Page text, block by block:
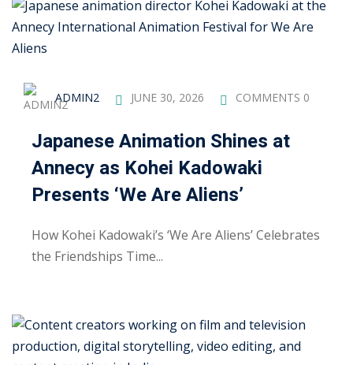
Security Audit
ADMIN2 JUNE 30, 2026 COMMENTS 0
Japanese Animation Shines at
Annecy as Kohei Kadowaki
Presents ‘We Are Aliens’
How Kohei Kadowaki’s ‘We Are Aliens’ Celebrates
the Friendships Time...